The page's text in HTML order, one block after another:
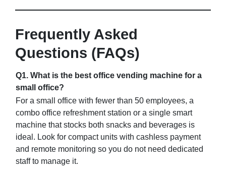
Frequently Asked
Questions (FAQs)
Q1. What is the best office vending machine for a
small office?
For a small office with fewer than 50 employees, a
combo office refreshment station or a single smart
machine that stocks both snacks and beverages is
ideal. Look for compact units with cashless payment
and remote monitoring so you do not need dedicated
staff to manage it.